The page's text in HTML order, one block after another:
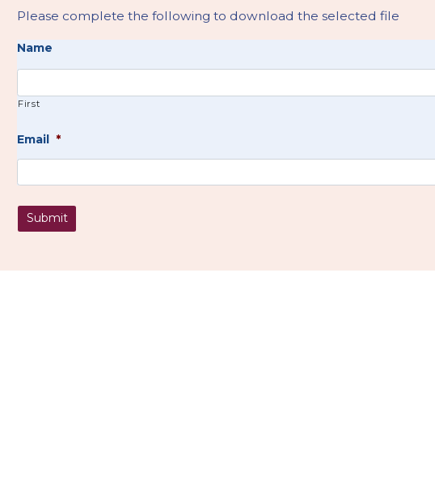
Please complete the following to download the selected file
Name
First
Email *